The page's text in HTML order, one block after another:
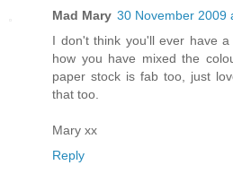
Mad Mary 30 November 2009
I don't think you'll ever have
how you have mixed the
paper stock is fab too, just
that too.
Mary xx
Reply